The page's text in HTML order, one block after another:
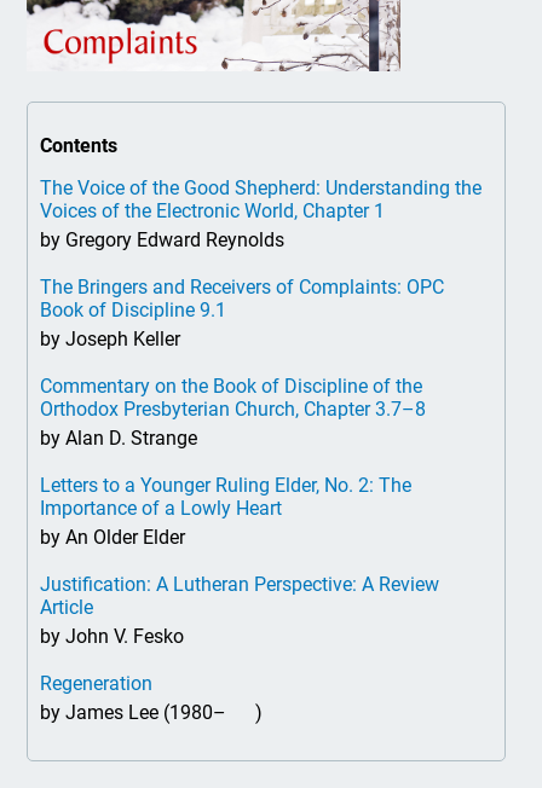
Contents
The Voice of the Good Shepherd: Understanding the
Voices of the Electronic World, Chapter 1
by Gregory Edward Reynolds
The Bringers and Receivers of Complaints: OPC
Book of Discipline 9.1
by Joseph Keller
Commentary on the Book of Discipline of the
Orthodox Presbyterian Church, Chapter 3.7–8
by Alan D. Strange
Letters to a Younger Ruling Elder, No. 2: The
Importance of a Lowly Heart
by An Older Elder
Justification: A Lutheran Perspective: A Review
Article
by John V. Fesko
Regeneration
by James Lee (1980– )